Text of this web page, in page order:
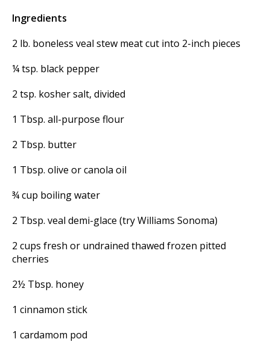
Ingredients
2 lb. boneless veal stew meat cut into 2-inch pieces
¼ tsp. black pepper
2 tsp. kosher salt, divided
1 Tbsp. all-purpose flour
2 Tbsp. butter
1 Tbsp. olive or canola oil
¾ cup boiling water
2 Tbsp. veal demi-glace (try Williams Sonoma)
2 cups fresh or undrained thawed frozen pitted
cherries
2½ Tbsp. honey
1 cinnamon stick
1 cardamom pod